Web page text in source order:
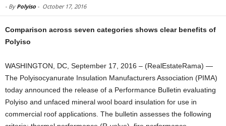
- By Polyiso- October 17, 2016
Comparison across seven categories shows clear benefits of
Polyiso
WASHINGTON, DC, September 17, 2016 – (RealEstateRama) —
The Polyisocyanurate Insulation Manufacturers Association (PIMA)
today announced the release of a Performance Bulletin evaluating
Polyiso and unfaced mineral wool board insulation for use in
commercial roof applications. The bulletin assesses the following